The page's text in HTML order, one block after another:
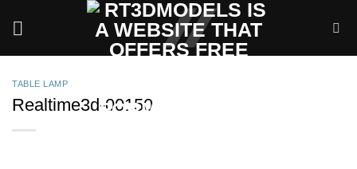
TABLE LAMP
Realtime3d-00150